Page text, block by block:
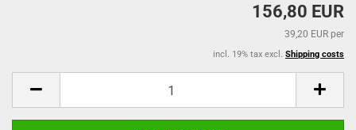
156,80 EUR
39,20 EUR per
incl. 19% tax excl. Shipping costs